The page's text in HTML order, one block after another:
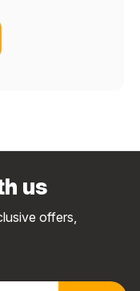
us
offers,